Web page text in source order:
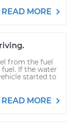
READ MORE
from the fuel
If the water
started to
READ MORE